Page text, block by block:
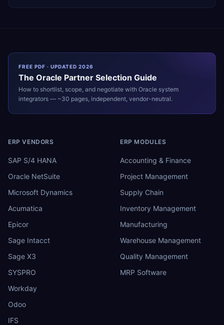
FREE PDF · UPDATED 2026
The Oracle Partner Selection Guide
How to shortlist, scope, and negotiate with Oracle system
integrators — ~30 pages, independent, vendor-neutral.
ERP VENDORS
SAP S/4 HANA
Oracle NetSuite
Microsoft Dynamics
Acumatica
Epicor
Sage Intacct
Sage X3
SYSPRO
Workday
Odoo
IFS
ERP MODULES
Accounting & Finance
Project Management
Supply Chain
Inventory Management
Manufacturing
Warehouse Management
Quality Management
MRP Software